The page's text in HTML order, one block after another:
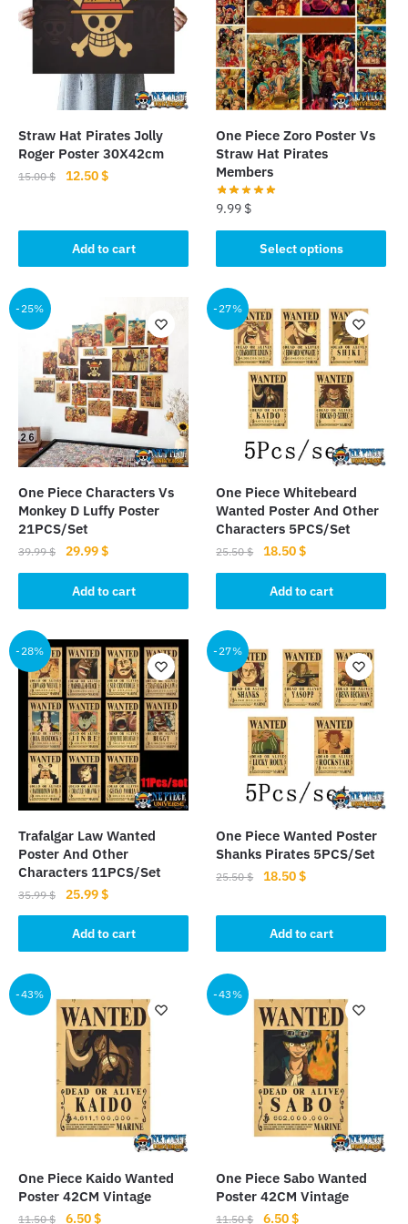
Straw Hat Pirates Jolly
Roger Poster 30X42cm
15.00$
Original
15.00 $.
12.50$Current
12.50 $.
Add to cart
One Piece Zoro Poster Vs
Straw Hat Pirates
Members
9.99 $
Select options
product
has
multiple
variants.
The
options
chosen
product
page
-25%
One Piece Characters Vs
Monkey D Luffy Poster
21PCS/Set
39.99$
Original
price
was:
39.99 $.
29.99$Current
price
is:
29.99 $.
Add to cart
-27%
One Piece Whitebeard
Wanted Poster And Other
Characters 5PCS/Set
25.50$
Original
price
was:
25.50 $.
18.50$Current
price
is:
18.50 $.
Add to cart
-28%
Trafalgar Law Wanted
Poster And Other
Characters 11PCS/Set
35.99$
Original
price
was:
35.99 $.
25.99$Current
price
is:
25.99 $.
Add to cart
-27%
One Piece Wanted Poster
Shanks Pirates 5PCS/Set
25.50$
Original
was:
25.50 $.
18.50$Current
is:
18.50 $.
Add to cart
-43%
One Piece Kaido Wanted
Poster 42CM Vintage
11.50$
Original
6.50$Current
-43%
One Piece Sabo Wanted
Poster 42CM Vintage
11.50$
Original
6.50$Current